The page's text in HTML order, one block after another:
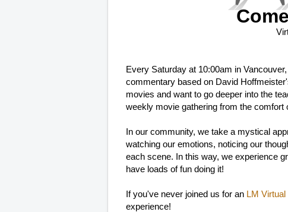
Every Saturday at 10:00am in
commentary based on David
movies and want to go deeper into the
weekly movie gathering from the comfort
In our community, we take a mystical
watching our emotions, noticing our
each scene. In this way, we experience
have loads of fun doing it!
If you've never joined us for an LM Virtual
experience!